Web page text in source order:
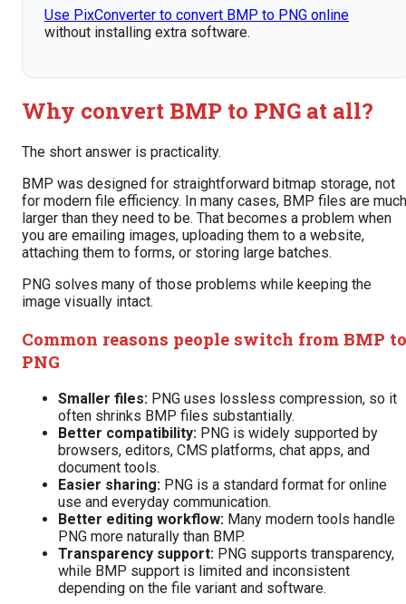
Use PixConverter to convert BMP to PNG online
without installing extra software.
Why convert BMP to PNG at all?
The short answer is practicality.
BMP was designed for straightforward bitmap storage, not
for modern file efficiency. In many cases, BMP files are much
larger than they need to be. That becomes a problem when
you are emailing images, uploading them to a website,
attaching them to forms, or storing large batches.
PNG solves many of those problems while keeping the
image visually intact.
Common reasons people switch from BMP to
PNG
Smaller files: PNG uses lossless compression, so it
often shrinks BMP files substantially.
Better compatibility: PNG is widely supported by
browsers, editors, CMS platforms, chat apps, and
document tools.
Easier sharing: PNG is a standard format for online
use and everyday communication.
Better editing workflow: Many modern tools handle
PNG more naturally than BMP.
Transparency support: PNG supports transparency,
while BMP support is limited and inconsistent
depending on the file variant and software.